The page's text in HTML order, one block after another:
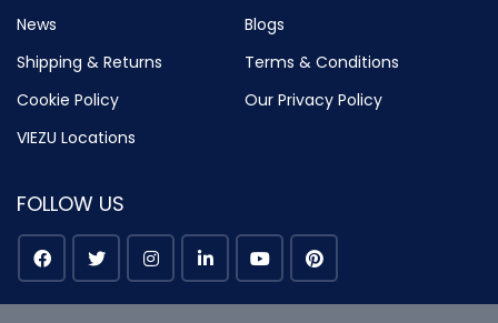
News
Blogs
Shipping & Returns
Terms & Conditions
Cookie Policy
Our Privacy Policy
VIEZU Locations
FOLLOW US